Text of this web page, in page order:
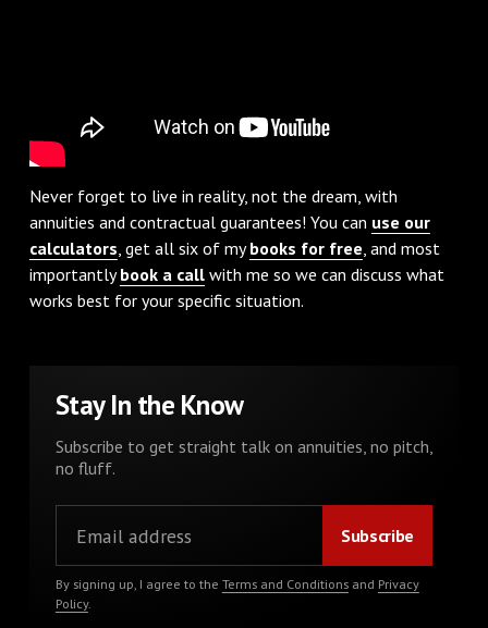
Never forget to live in reality, not the dream, with
annuities and contractual guarantees! You can use our
calculators, get all six of mybooks for free, and most
importantlybook a callwith me so we can discuss what
works best for your specific situation.
Stay In the Know
Subscribe to get straight talk on annuities, no pitch,
no fluff.
By signing up, I agree to the Terms and Conditionsand Privacy
Policy.